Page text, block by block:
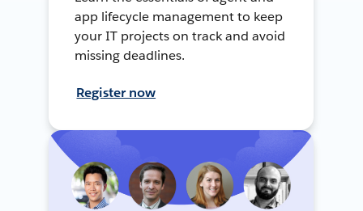
app lifecycle management to keep
your IT projects on track and avoid
missing deadlines.
Register now